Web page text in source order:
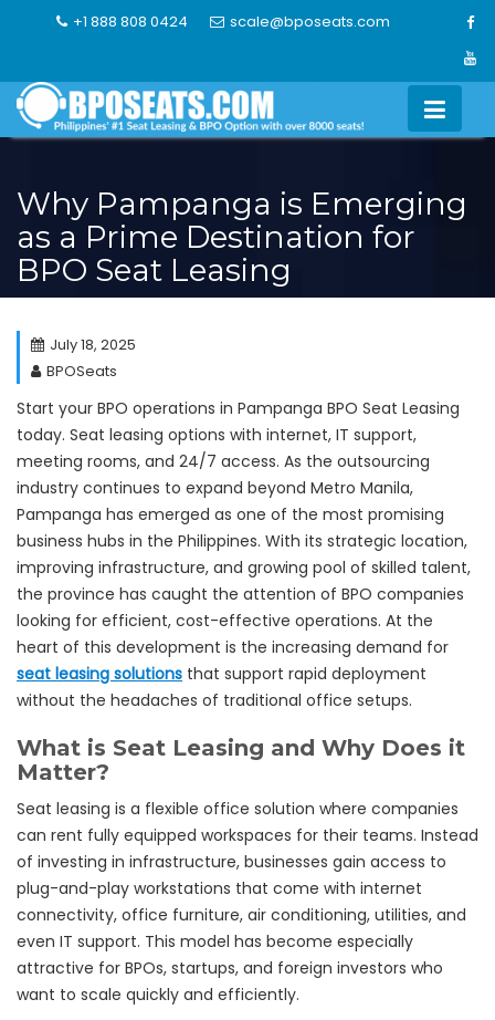
+1 888 808 0424 scale@bposeats.com
Why Pampanga is Emerging
as a Prime Destination for
BPO Seat Leasing
July 18, 2025
BPOSeats
Start your BPO operations in Pampanga BPO Seat Leasing
today. Seat leasing options with internet, IT support,
meeting rooms, and 24/7 access. As the outsourcing
industry continues to expand beyond Metro Manila,
Pampanga has emerged as one of the most promising
business hubs in the Philippines. With its strategic location,
improving infrastructure, and growing pool of skilled talent,
the province has caught the attention of BPO companies
looking for efficient, cost-effective operations. At the
heart of this development is the increasing demand for
seat leasing solutions that support rapid deployment
without the headaches of traditional office setups.
What is Seat Leasing and Why Does it
Matter?
Seat leasing is a flexible office solution where companies
can rent fully equipped workspaces for their teams. Instead
of investing in infrastructure, businesses gain access to
plug-and-play workstations that come with internet
connectivity, office furniture, air conditioning, utilities, and
even IT support. This model has become especially
attractive for BPOs, startups, and foreign investors who
want to scale quickly and efficiently.